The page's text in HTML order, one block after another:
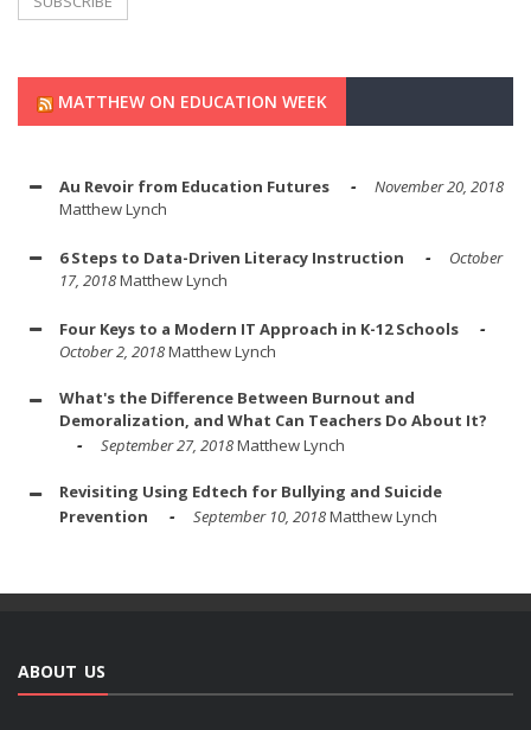
MATTHEW ON EDUCATION WEEK
Au Revoir from Education Futures
November 20, 2018
Matthew Lynch
6 Steps to Data-Driven Literacy Instruction
October
17, 2018Matthew Lynch
Four Keys to a Modern IT Approach in K-12 Schools
October 2, 2018Matthew Lynch
What's the Difference Between Burnout and
Demoralization, and What Can Teachers Do About It?
September 27, 2018Matthew Lynch
Revisiting Using Edtech for Bullying and Suicide
Prevention
September 10, 2018Matthew Lynch
ABOUT US